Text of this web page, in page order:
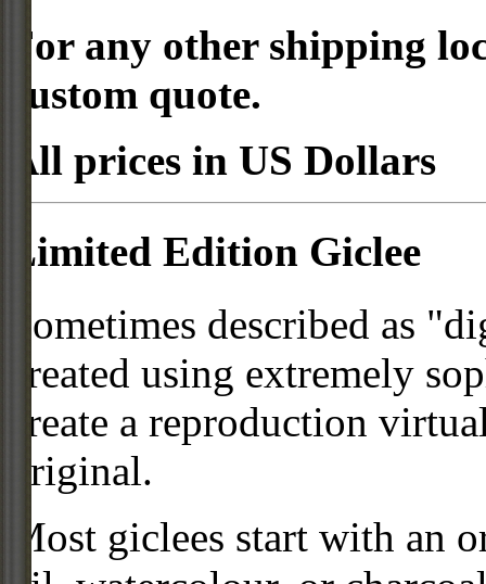
For any other shipping
custom quote.
All prices in US Dollars
Limited Edition Giclee
Sometimes described as
created using extremely
create a reproduction
original.
Most giclees start with